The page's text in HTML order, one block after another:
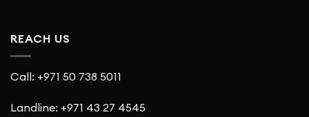
REACH US
Call: +971 50 738 5011
Landline: +971 43 27 4545